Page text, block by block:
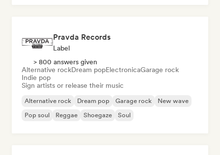
Pravda Records
Label
> 800 answers given
Alternative rockDream popElectronicaGarage rock
Indie pop
Sign artists or release their music
Alternative rock Dream pop Garage rock
New wave
Pop soul
Reggae Shoegaze Soul